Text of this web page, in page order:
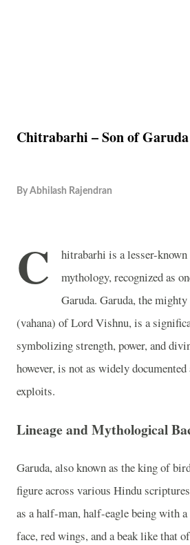
Chitrabarhi – Son of Garuda
By Abhilash Rajendran
C
hitrabarhi is a lesser-
mythology, recognized as
Garuda. Garuda, the
(vahana) of Lord Vishnu, is a
symbolizing strength, power, and
however, is not as widely
exploits.
Lineage and Mythological
Garuda, also known as the king of
figure across various Hindu
as a half-man, half-eagle being with
face, red wings, and a beak like that of